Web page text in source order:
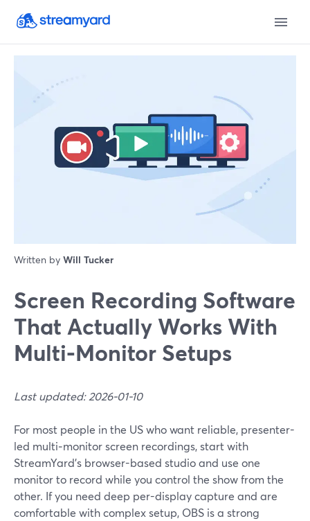
Written by Will Tucker
Screen Recording Software
That Actually Works With
Multi‑Monitor Setups
Last updated: 2026-01-10
For most people in the US who want reliable, presenter-
led multi‑monitor screen recordings, start with
StreamYard’s browser-based studio and use one
monitor to record while you control the show from the
other. If you need deep per-display capture and are
comfortable with complex setup, OBS is a strong